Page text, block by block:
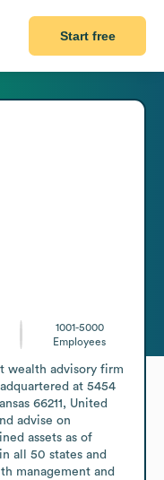
Start free
1001-5000
Employees
wealth advisory firm
at 5454
66211, United
advise on
assets as of
all 50 states and
management and